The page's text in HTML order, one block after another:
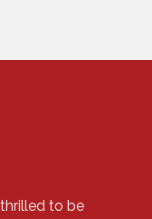
to be